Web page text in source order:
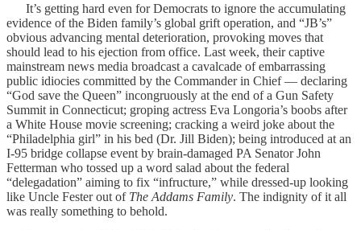
It’s getting hard even for Democrats to ignore the accumulating
evidence of the Biden family’s global grift operation, and “JB’s”
obvious advancing mental deterioration, provoking moves that
should lead to his ejection from office. Last week, their captive
mainstream news media broadcast a cavalcade of embarrassing
public idiocies committed by the Commander in Chief — declaring
“God save the Queen” incongruously at the end of a Gun Safety
Summit in Connecticut; groping actress Eva Longoria’s boobs after
a White House movie screening; cracking a weird joke about the
“Philadelphia girl” in his bed (Dr. Jill Biden); being introduced at an
I-95 bridge collapse event by brain-damaged PA Senator John
Fetterman who tossed up a word salad about the federal
“delegadation” aiming to fix “infructure,” while dressed-up looking
like Uncle Fester out of The Addams Family. The indignity of it all
was really something to behold.